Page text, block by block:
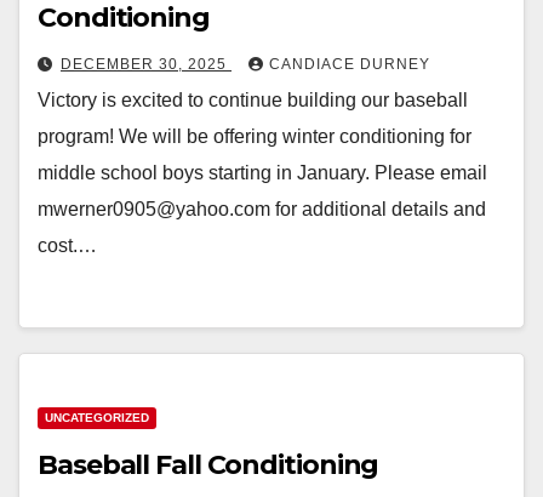
Conditioning
DECEMBER 30, 2025 CANDIACE DURNEY
Victory is excited to continue building our baseball
program! We will be offering winter conditioning for
middle school boys starting in January. Please email
mwerner0905@yahoo.com for additional details and
cost.…
UNCATEGORIZED
Baseball Fall Conditioning